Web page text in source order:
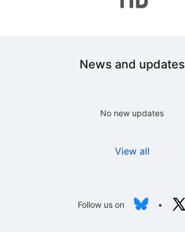
News and updates
No new updates
View all
Follow us on •